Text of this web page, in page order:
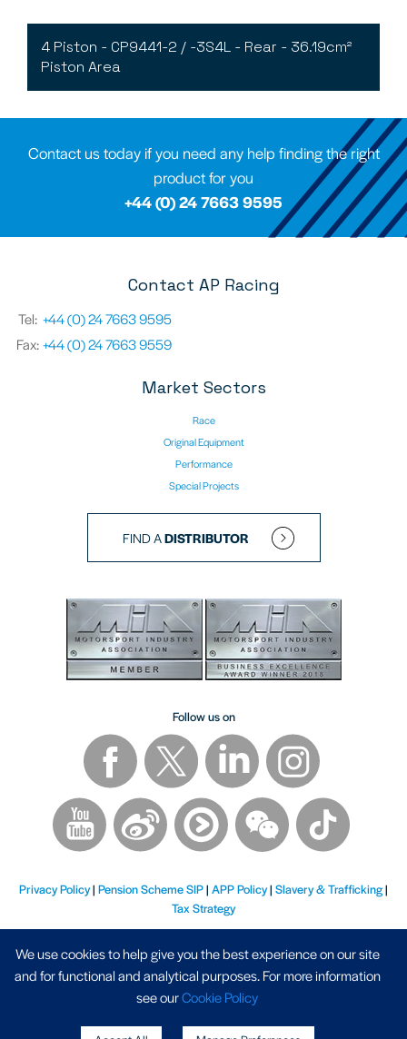
4 Piston - CP9441-2 / -3S4L - Rear - 36.19cm²
Piston Area
Contact us today if you need any help finding the right
product for you
+44 (0) 24 7663 9595
Contact AP Racing
Tel: +44 (0) 24 7663 9595
Fax:+44 (0) 24 7663 9559
Market Sectors
Race
Original Equipment
Performance
Special Projects
FIND ADISTRIBUTOR
Follow us on
Privacy Policy| Pension Scheme SIP| APP Policy| Slavery & Trafficking|
Tax Strategy
Registered Address - AP Racing Ltd, Seven Stars, Industrial Estate, Wheler Road, Coventry, West
We use cookies to help give you the best experience on our site
and for functional and analytical purposes. For more information
see ourCookie Policy